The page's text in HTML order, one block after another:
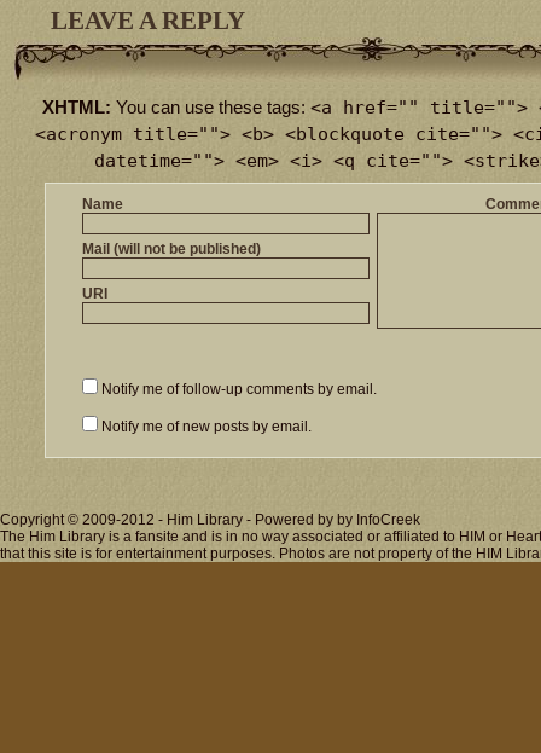
LEAVE A REPLY
XHTML: You can use these tags: <a href="" title="">
<acronym title=""> <b> <blockquote cite="">
datetime=""> <em> <i> <q cite="">
Name
Mail (will not be published)
URI
Notify me of follow-up comments by email.
Notify me of new posts by email.
Copyright © 2009-2012 - Him Library - Powered by by InfoCreek
The Him Library is a fansite and is in no way associated or affiliated to HIM or
that this site is for entertainment purposes. Photos are not property of the HIM